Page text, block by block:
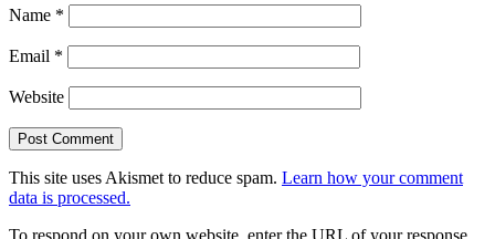
Name *
Email *
Website
This site uses Akismet to reduce spam. Learn how your comment
data is processed.
To respond on your own website, enter the URL of your response